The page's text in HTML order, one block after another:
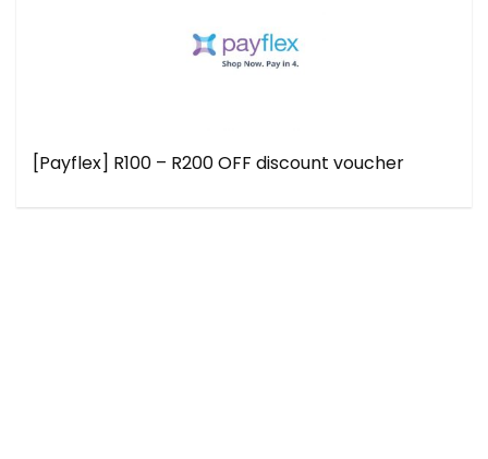
[Payflex] R100 – R200 OFF discount voucher